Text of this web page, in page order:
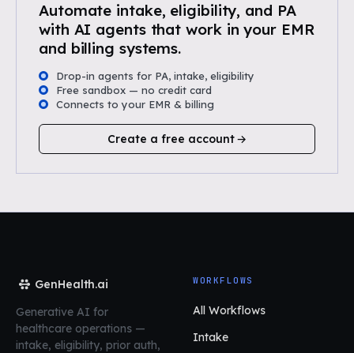
Automate intake, eligibility, and PA
with AI agents that work in your EMR
and billing systems.
Drop-in agents for PA, intake, eligibility
Free sandbox — no credit card
Connects to your EMR & billing
Create a free account
GenHealth.ai
Generative AI for
healthcare operations —
intake, eligibility, prior auth,
WORKFLOWS
All Workflows
Intake